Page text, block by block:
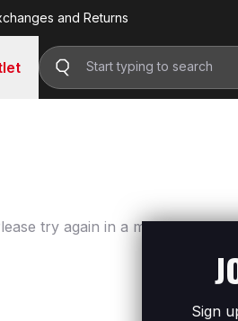
and Returns
try again in a moment.
Sign